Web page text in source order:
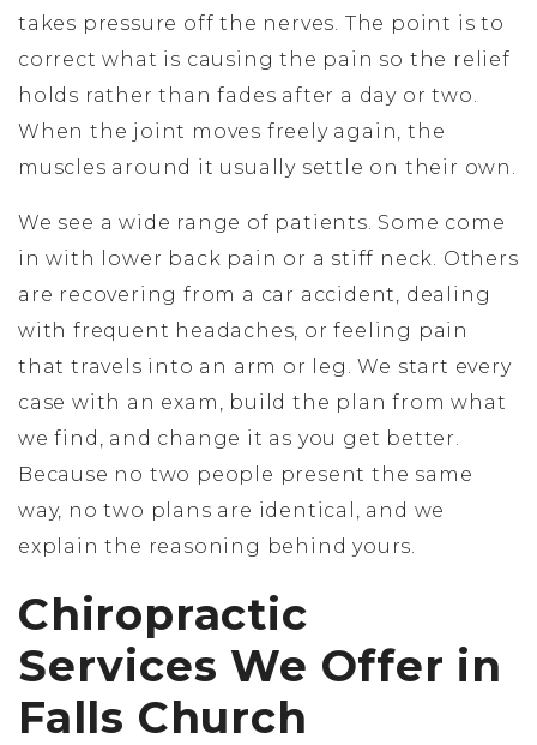
takes pressure off the nerves. The point is to
correct what is causing the pain so the relief
holds rather than fades after a day or two.
When the joint moves freely again, the
muscles around it usually settle on their own.
We see a wide range of patients. Some come
in with lower back pain or a stiff neck. Others
are recovering from a car accident, dealing
with frequent headaches, or feeling pain
that travels into an arm or leg. We start every
case with an exam, build the plan from what
we find, and change it as you get better.
Because no two people present the same
way, no two plans are identical, and we
explain the reasoning behind yours.
Chiropractic
Services We Offer in
Falls Church